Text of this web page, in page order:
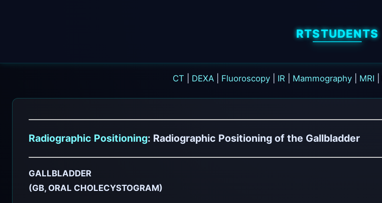
RTSTUDENTS
CT DEXA Fluoroscopy IR Mammography MRI
Radiographic Positioning: Radiographic Positioning of the Gallbladder
GALLBLADDER
(GB, ORAL CHOLECYSTOGRAM)